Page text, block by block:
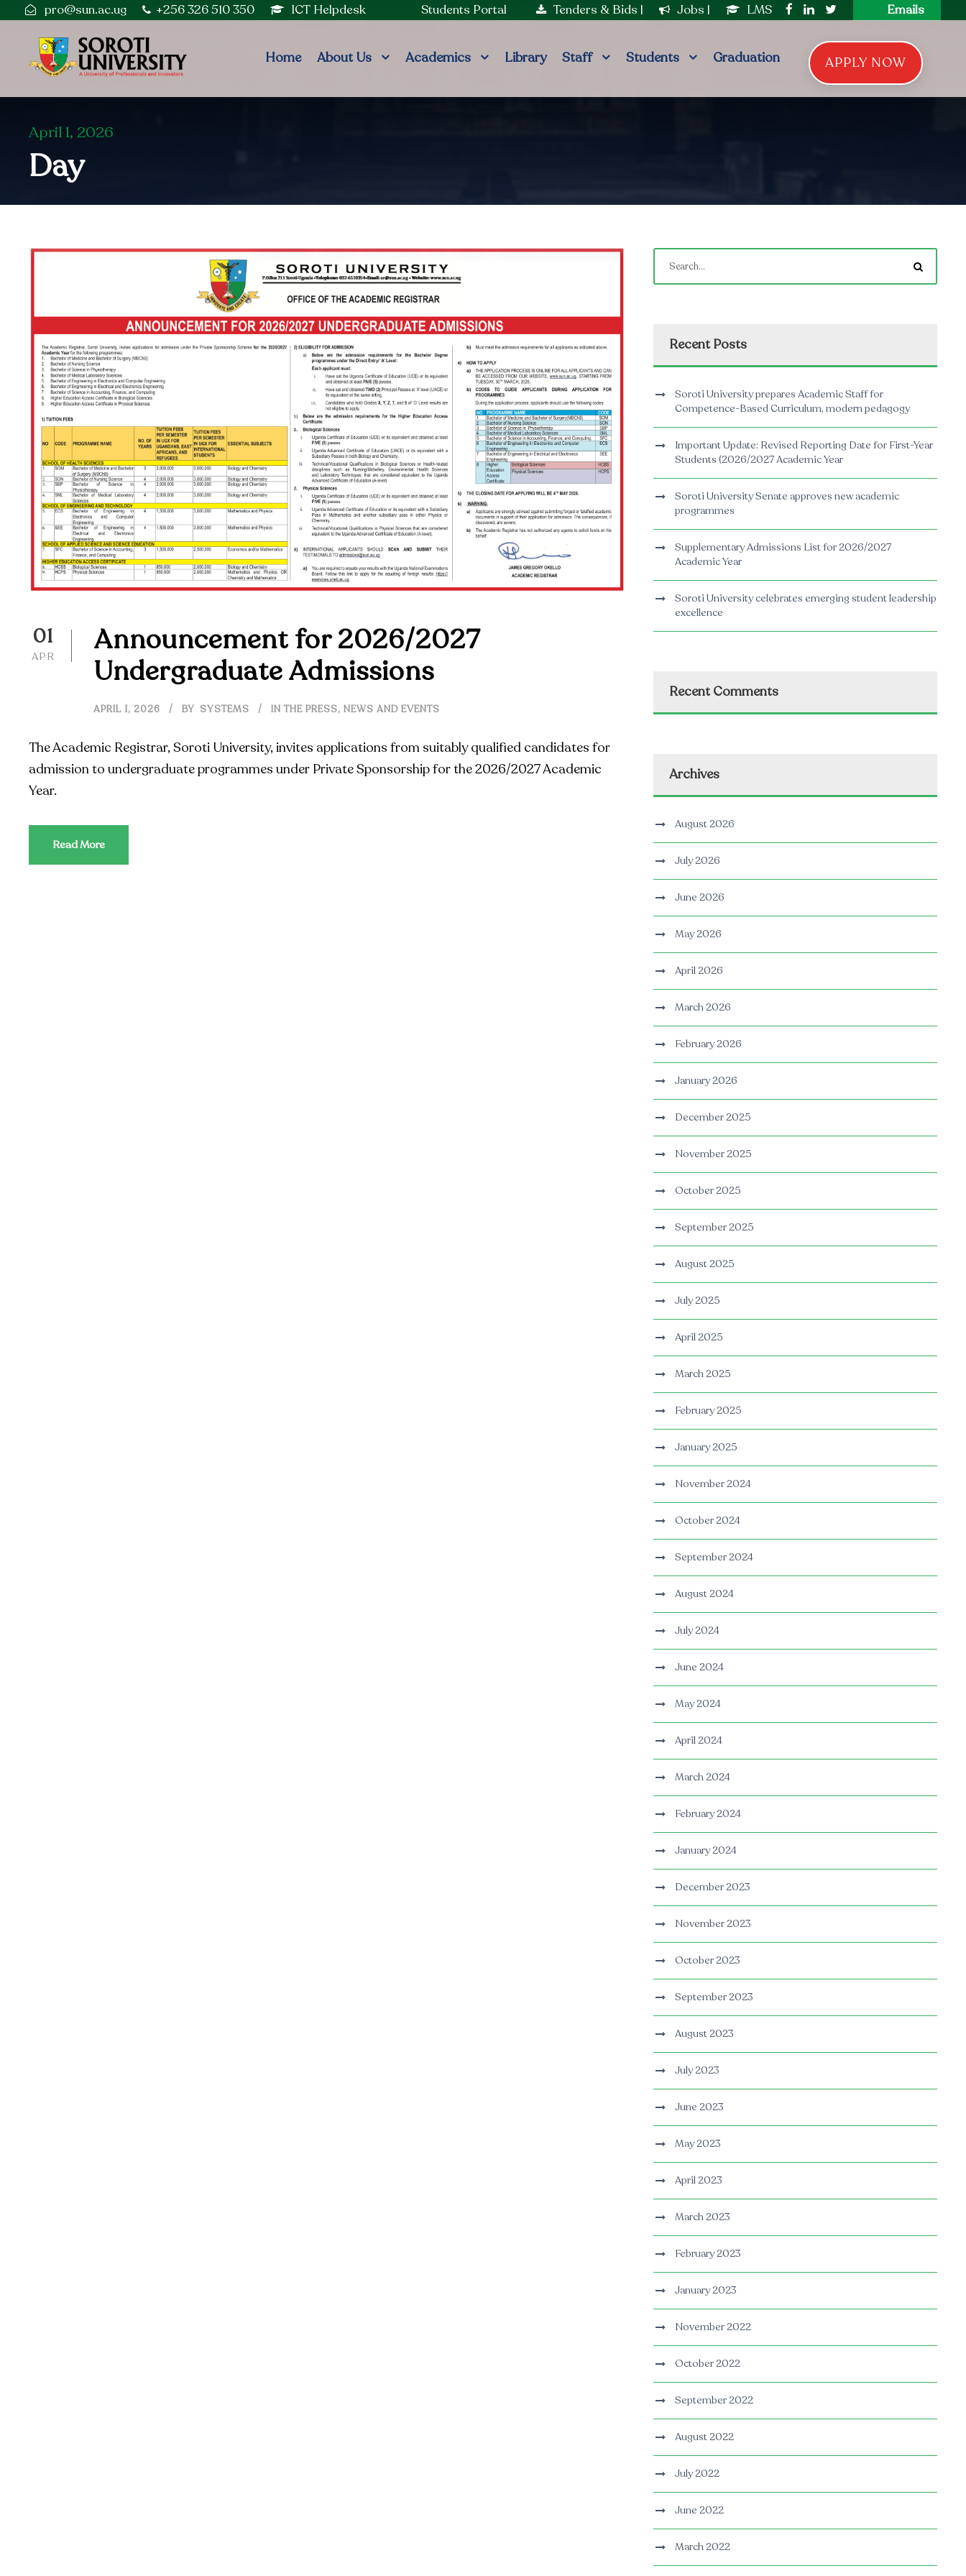
pro@sun.ac.ug +256 326 510 350 ICT Helpdesk Students Portal Tenders & Bids | Jobs | LMS Emails
Home About Us Academics Library Staff Students Graduation APPLY NOW
April 1, 2026
Day
01
APR
Announcement for 2026/2027
Undergraduate Admissions
APRIL 1, 2026 BY SYSTEMS IN THE PRESS, NEWS AND EVENTS
The Academic Registrar, Soroti University, invites applications from suitably qualified candidates for
admission to undergraduate programmes under Private Sponsorship for the 2026/2027 Academic
Year.
Read More
Recent Posts
Soroti University prepares Academic Staff for
Competence-Based Curriculum, modern pedagogy
Important Update: Revised Reporting Date for First-Year
Students (2026/2027 Academic Year
Soroti University Senate approves new academic
programmes
Supplementary Admissions List for 2026/2027
Academic Year
Soroti University celebrates emerging student leadership
excellence
Recent Comments
Archives
August 2026
July 2026
June 2026
May 2026
April 2026
March 2026
February 2026
January 2026
December 2025
November 2025
October 2025
September 2025
August 2025
July 2025
April 2025
March 2025
February 2025
January 2025
November 2024
October 2024
September 2024
August 2024
July 2024
June 2024
May 2024
April 2024
March 2024
February 2024
January 2024
December 2023
November 2023
October 2023
September 2023
August 2023
July 2023
June 2023
May 2023
April 2023
March 2023
February 2023
January 2023
November 2022
October 2022
September 2022
August 2022
July 2022
June 2022
March 2022